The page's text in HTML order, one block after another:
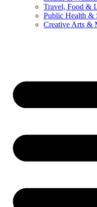
Travel, Food &
Public Health &
Creative Arts &